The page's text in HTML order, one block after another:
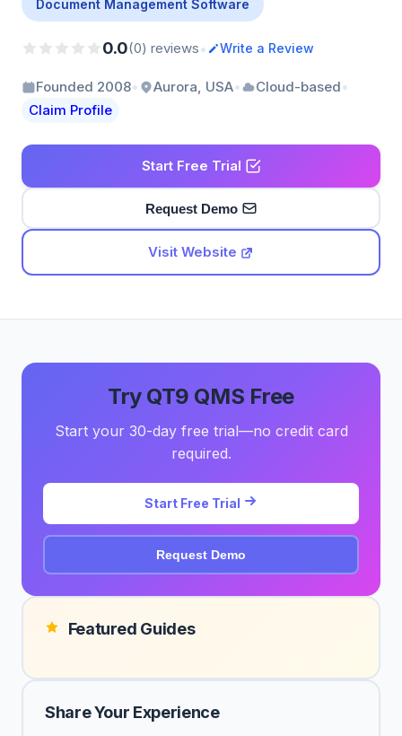
Document Management Software
0.0(0) reviews• Write a Review
Founded 2008• Aurora, USA• Cloud-based•
Claim Profile
Start Free Trial
Request Demo
Visit Website
Try QT9 QMS Free
Start your 30-day free trial—no credit card
required.
Start Free Trial
Request Demo
Featured Guides
Share Your Experience